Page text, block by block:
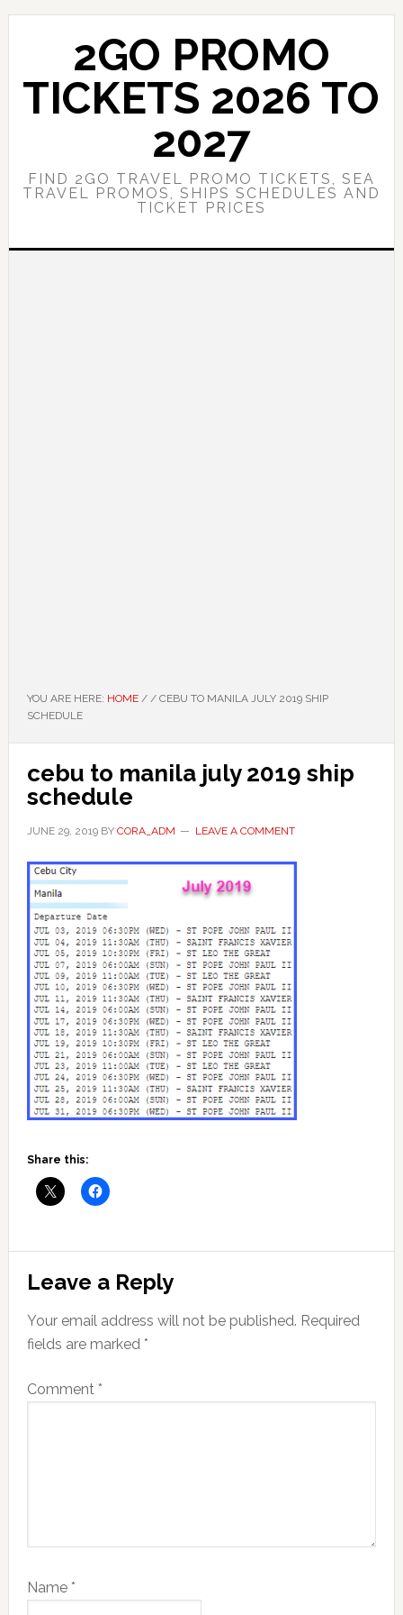
Skip
content
Skip
sidebar
2GO PROMO
TICKETS 2026 TO
2027
FIND 2GO TRAVEL PROMO TICKETS, SEA
TRAVEL PROMOS, SHIPS SCHEDULES AND
TICKET PRICES
YOU ARE HERE: HOME / /CEBU TO MANILA JULY 2019 SHIP
SCHEDULE
cebu to manila july 2019 ship
schedule
JUNE 29, 2019BY CORA_ADM LEAVE A COMMENT
Share this:
Reader
Interactions
Leave a Reply
Your email address will not be published. Required
fields are marked *
Comment *
Name *